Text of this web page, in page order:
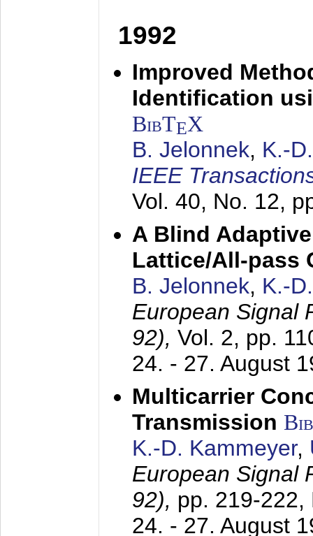
1992
Improved
Identification
BibTEX
B. Jelonnek, K.-
IEEE
Vol. 40, No. 12,
A Blind
Lattice/All-pass
B. Jelonnek, K.-
European Signal
92), Vol. 2, pp.
24. - 27. August
Multicarrier
Transmission
K.-D. Kammeyer,
European Signal
92), pp. 219-222,
24. - 27. August